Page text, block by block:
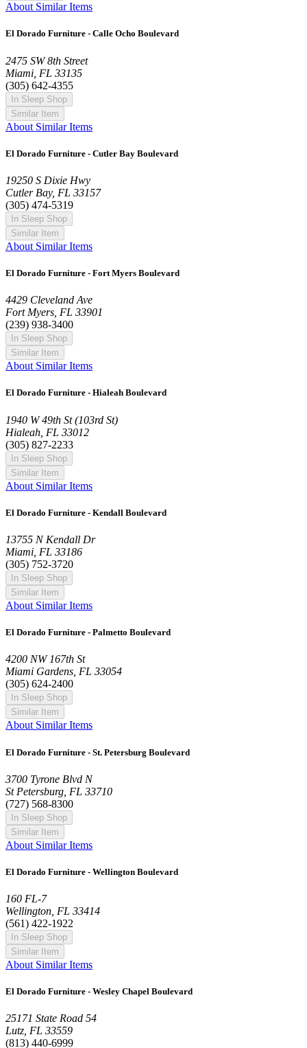
About Similar Items
El Dorado Furniture - Calle Ocho Boulevard
2475 SW 8th Street
Miami, FL 33135
(305) 642-4355
In Sleep Shop
Similar Item
About Similar Items
El Dorado Furniture - Cutler Bay Boulevard
19250 S Dixie Hwy
Cutler Bay, FL 33157
(305) 474-5319
In Sleep Shop
Similar Item
About Similar Items
El Dorado Furniture - Fort Myers Boulevard
4429 Cleveland Ave
Fort Myers, FL 33901
(239) 938-3400
In Sleep Shop
Similar Item
About Similar Items
El Dorado Furniture - Hialeah Boulevard
1940 W 49th St (103rd St)
Hialeah, FL 33012
(305) 827-2233
In Sleep Shop
Similar Item
About Similar Items
El Dorado Furniture - Kendall Boulevard
13755 N Kendall Dr
Miami, FL 33186
(305) 752-3720
In Sleep Shop
Similar Item
About Similar Items
El Dorado Furniture - Palmetto Boulevard
4200 NW 167th St
Miami Gardens, FL 33054
(305) 624-2400
In Sleep Shop
Similar Item
About Similar Items
El Dorado Furniture - St. Petersburg Boulevard
3700 Tyrone Blvd N
St Petersburg, FL 33710
(727) 568-8300
In Sleep Shop
Similar Item
About Similar Items
El Dorado Furniture - Wellington Boulevard
160 FL-7
Wellington, FL 33414
(561) 422-1922
In Sleep Shop
Similar Item
About Similar Items
El Dorado Furniture - Wesley Chapel Boulevard
25171 State Road 54
Lutz, FL 33559
(813) 440-6999